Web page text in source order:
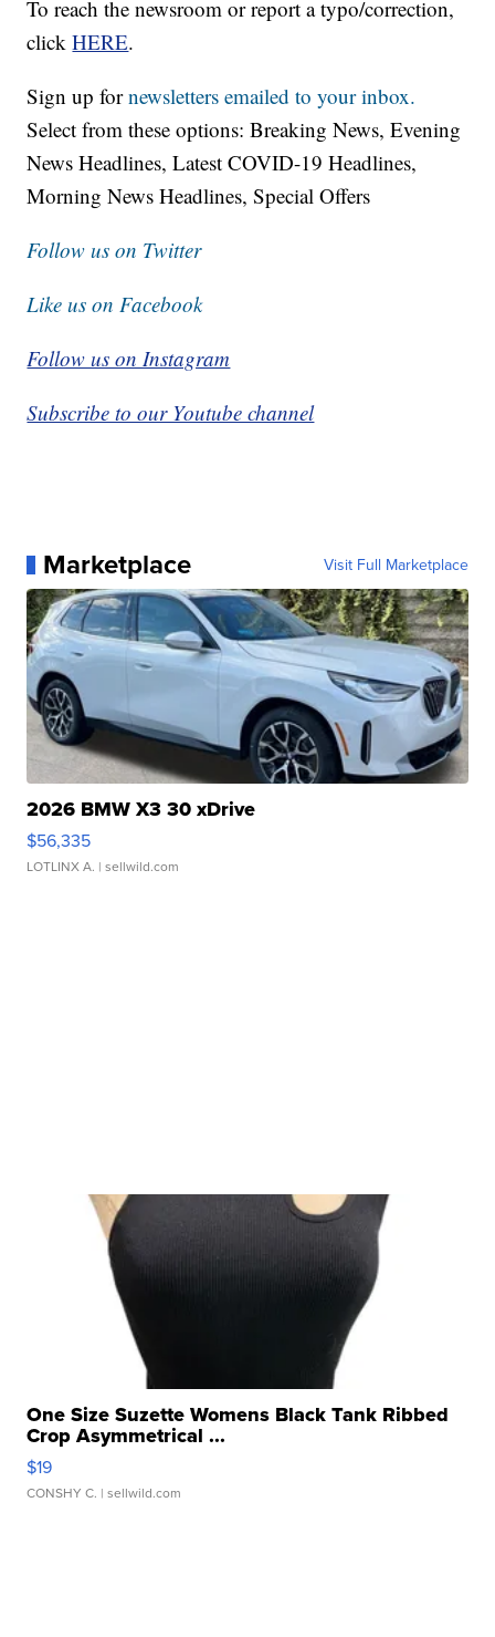
To reach the newsroom or report a typo/correction,
clickHERE.
Sign up fornewsletters emailed to your inbox.
Select from these options: Breaking News, Evening
News Headlines, Latest COVID-19 Headlines,
Morning News Headlines, Special Offers
Follow us on Twitter
Like us on Facebook
Follow us on Instagram
Subscribe to our Youtube channel
Marketplace Visit Full Marketplace
2026 BMW X3 30 xDrive
$56,335
LOTLINX A. | sellwild.com
One Size Suzette Womens Black Tank Ribbed
Crop Asymmetrical ...
$19
CONSHY C. | sellwild.com